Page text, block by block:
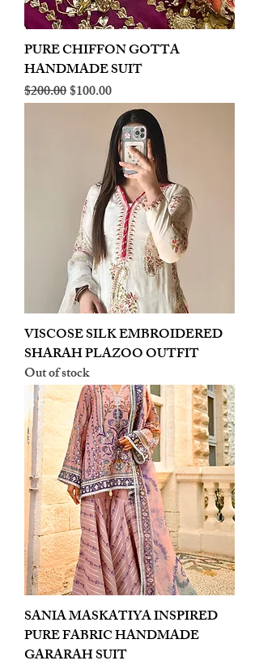
PURE CHIFFON GOTTA
HANDMADE SUIT
Regular Price
$200.00Sale Price
$100.00
VISCOSE SILK EMBROIDERED
SHARAH PLAZOO OUTFIT
Out of stock
SANIA MASKATIYA INSPIRED
PURE FABRIC HANDMADE
GARARAH SUIT